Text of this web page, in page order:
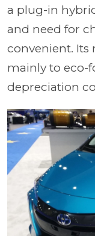
a plug-in
and need for
convenient. Its
mainly to eco-
depreciation